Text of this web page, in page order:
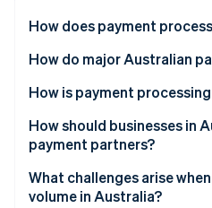
Fraud prevention
Start-up incorporation
Climate
Carbon removal
Identity
Online identity verification
Stripe App
How does payment
How do major Australian
Cards
Digital wallets
Real-time bank transfers
BPAY
How is payment
Financial licensing and
Anti-Money Laundering
Customer (KYC)
How should businesses in
payment partners?
Local method support
What challenges arise
volume in Australia?